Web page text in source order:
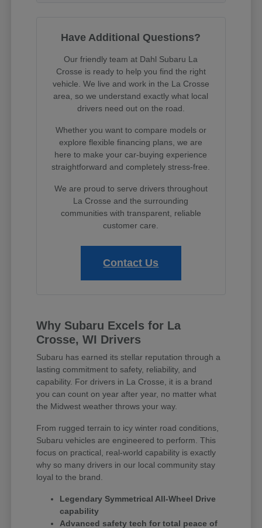
Have Additional Questions?
Our friendly team at Dahl Subaru La
Crosse is ready to help you find the right
vehicle. We live and work in the La Crosse
area, so we understand exactly what local
drivers need out on the road.
Whether you want to compare models or
explore flexible financing plans, we are
here to make your car-buying experience
straightforward and completely stress-free.
We are proud to serve drivers throughout
La Crosse and the surrounding
communities with transparent, reliable
customer care.
Contact Us
Why Subaru Excels for La
Crosse, WI Drivers
Subaru has earned its stellar reputation through a
lasting commitment to safety, reliability, and
capability. For drivers in La Crosse, it is a brand
you can count on year after year, no matter what
the Midwest weather throws your way.
From rugged terrain to icy winter road conditions,
Subaru vehicles are engineered to perform. This
focus on practical, real-world capability is exactly
why so many drivers in our local community stay
loyal to the brand.
Legendary Symmetrical All-Wheel Drive
capability
Advanced safety tech for total peace of